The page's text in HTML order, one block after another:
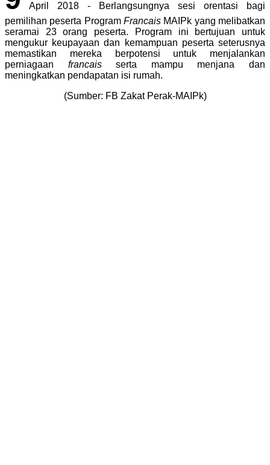
April 2018 - Berlangsungnya sesi orentasi bagi
pemilihan peserta Program Francais MAIPk yang melibatkan
seramai 23 orang peserta. Program ini bertujuan untuk
mengukur keupayaan dan kemampuan peserta seterusnya
memastikan mereka berpotensi untuk menjalankan
perniagaan francaisserta mampu menjana dan
meningkatkan pendapatan isi rumah.
(Sumber: FB Zakat Perak-MAIPk)